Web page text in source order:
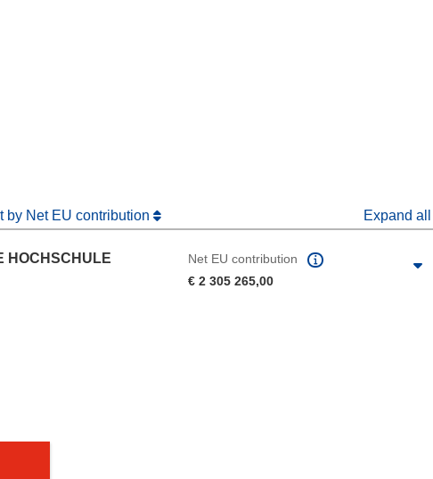
in new window)
new window)
by Net EU contribution Expand all
HOCHSCHULE
Net EU contribution
€ 2 305 265,00